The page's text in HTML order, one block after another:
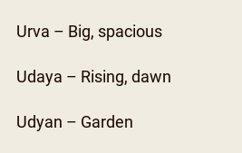
Urva – Big, spacious
Udaya – Rising, dawn
Udyan – Garden